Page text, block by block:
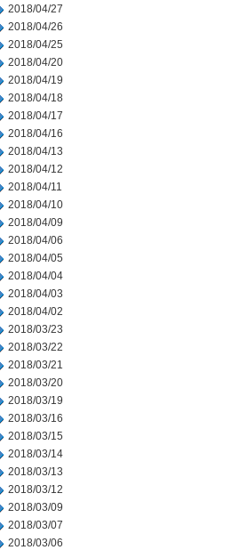
2018/04/27
2018/04/26
2018/04/25
2018/04/20
2018/04/19
2018/04/18
2018/04/17
2018/04/16
2018/04/13
2018/04/12
2018/04/11
2018/04/10
2018/04/09
2018/04/06
2018/04/05
2018/04/04
2018/04/03
2018/04/02
2018/03/23
2018/03/22
2018/03/21
2018/03/20
2018/03/19
2018/03/16
2018/03/15
2018/03/14
2018/03/13
2018/03/12
2018/03/09
2018/03/07
2018/03/06